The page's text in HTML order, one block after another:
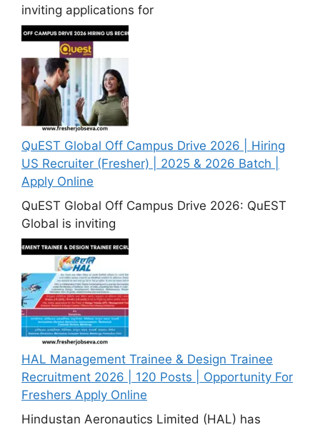
inviting applications for
QuEST Global Off Campus Drive 2026 | Hiring
US Recruiter (Fresher) | 2025 & 2026 Batch |
Apply Online
QuEST Global Off Campus Drive 2026: QuEST
Global is inviting
HAL Management Trainee & Design Trainee
Recruitment 2026 | 120 Posts | Opportunity For
Freshers Apply Online
Hindustan Aeronautics Limited (HAL) has